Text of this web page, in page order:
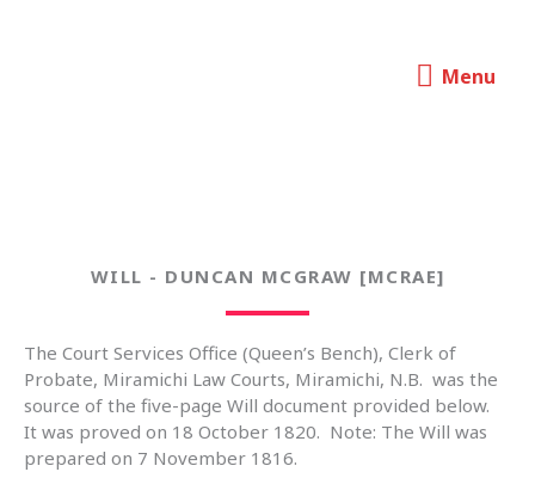
Menu
Menu
WILL - DUNCAN MCGRAW [MCRAE]
The Court Services Office (Queen’s Bench), Clerk of
Probate, Miramichi Law Courts, Miramichi, N.B. was the
source of the five-page Will document provided below.
It was proved on 18 October 1820. Note: The Will was
prepared on 7 November 1816.